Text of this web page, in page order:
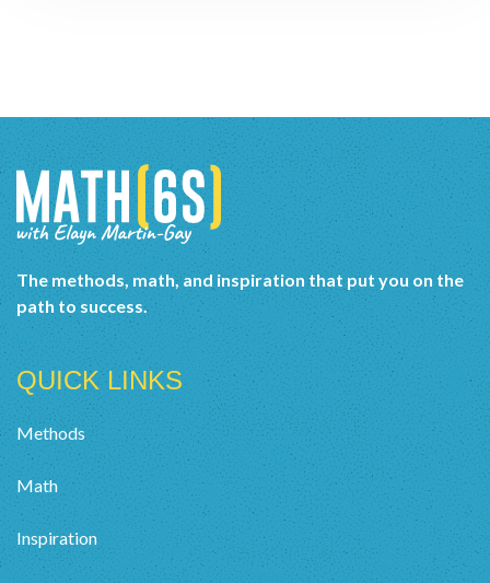
The methods, math, and inspiration that put you on the
path to success.
QUICK LINKS
Methods
Math
Inspiration